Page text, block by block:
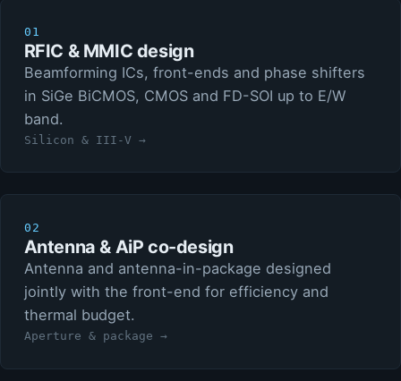
01
RFIC & MMIC design
Beamforming ICs, front-ends and phase shifters
in SiGe BiCMOS, CMOS and FD-SOI up to E/W
band.
Silicon & III-V →
02
Antenna & AiP co-design
Antenna and antenna-in-package designed
jointly with the front-end for efficiency and
thermal budget.
Aperture & package →